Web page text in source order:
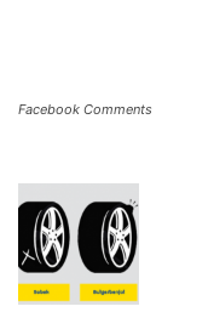
Facebook Comments